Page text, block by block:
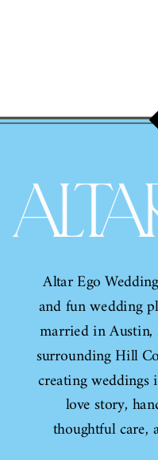
Altar Ego
and fun wedding
married in
surrounding Hill
creating
love story,
thoughtful care,